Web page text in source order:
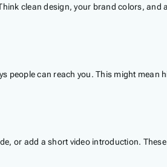
clean design, your brand colors, and
can reach you. This might mean
or add a short video introduction.